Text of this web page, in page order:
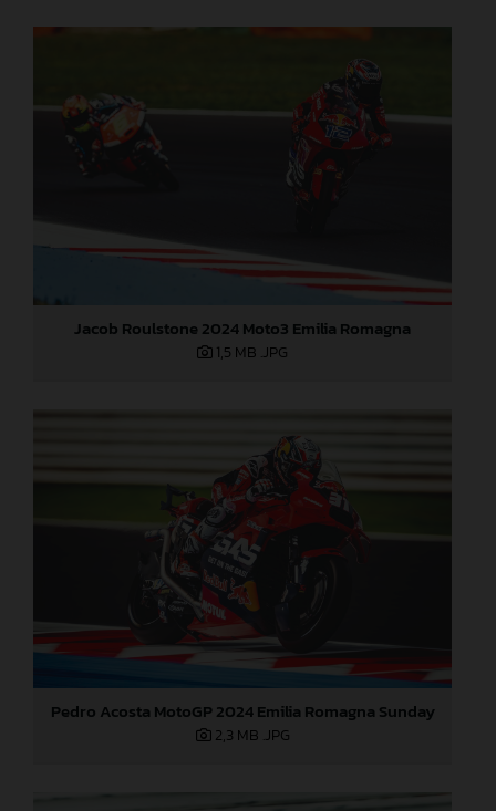
Jacob Roulstone 2024 Moto3 Emilia Romagna
1,5 MB .JPG
Pedro Acosta MotoGP 2024 Emilia Romagna Sunday
2,3 MB .JPG